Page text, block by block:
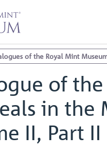
Catalogues of the Royal Mint
Coins, Tokens, Medals, Dies
Coins, Tokens, Medals, Dies
of the Royal Mint
of the
in the
II, Part II